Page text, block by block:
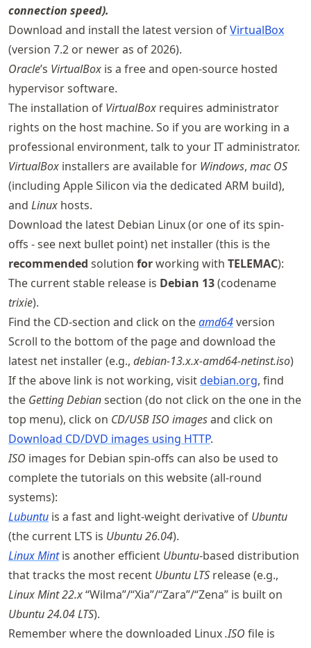
connection speed).
Download and install the latest version ofVirtualBox
(version 7.2 or newer as of 2026).
Oracle’s VirtualBox is a free and open-source hosted
hypervisor software.
The installation of VirtualBox requires administrator
rights on the host machine. So if you are working in a
professional environment, talk to your IT administrator.
VirtualBox installers are available for Windows, mac OS
(including Apple Silicon via the dedicated ARM build),
and Linux hosts.
Download the latest Debian Linux (or one of its spin-
offs - see next bullet point) net installer (this is the
recommended solution forworking with TELEMAC):
The current stable release is Debian 13(codename
trixie).
Find the CD-section and click on theamd64version
Scroll to the bottom of the page and download the
latest net installer (e.g., debian-13.x.x-amd64-netinst.iso)
If the above link is not working, visitdebian.org, find
the Getting Debiansection (do not click on the one in the
top menu), click on CD/USB ISO imagesand click on
Download CD/DVD images using HTTP.
ISO images for Debian spin-offs can also be used to
complete the tutorials on this website (all-round
systems):
Lubuntu is a fast and light-weight derivative of Ubuntu
(the current LTS is Ubuntu 26.04).
Linux Mintis another efficient Ubuntu-based distribution
that tracks the most recent Ubuntu LTS release (e.g.,
Linux Mint 22.x“Wilma”/“Xia”/“Zara”/“Zena” is built on
Ubuntu 24.04 LTS).
Remember where the downloaded Linux.ISO file is